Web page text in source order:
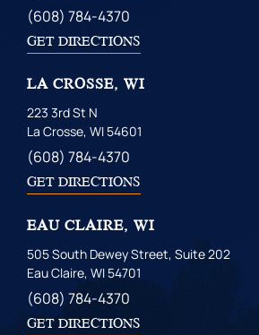
(608) 784-4370
GET DIRECTIONS
LA CROSSE, WI
223 3rd St N
La Crosse, WI 54601
(608) 784-4370
GET DIRECTIONS
EAU CLAIRE, WI
505 South Dewey Street, Suite 202
Eau Claire, WI 54701
(608) 784-4370
GET DIRECTIONS